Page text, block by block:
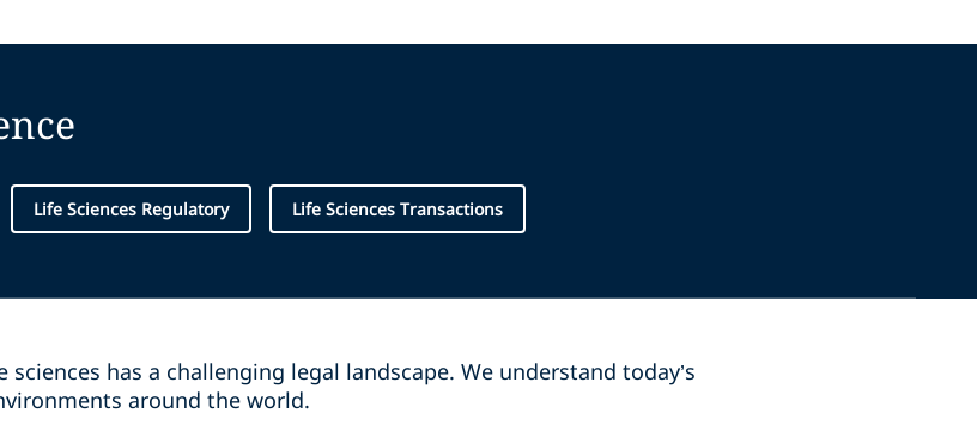
Life Sciences Regulatory Life Sciences Transactions
has a challenging legal landscape. We understand today’s
around the world.